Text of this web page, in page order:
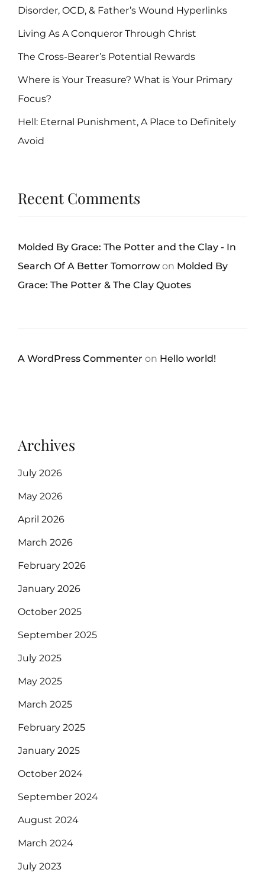
Disorder, OCD, & Father’s Wound Hyperlinks
Living As A Conqueror Through Christ
The Cross-Bearer’s Potential Rewards
Where is Your Treasure? What is Your Primary
Focus?
Hell: Eternal Punishment, A Place to Definitely
Avoid
Recent Comments
Molded By Grace: The Potter and the Clay - In
Search Of A Better Tomorrow on Molded By
Grace: The Potter & The Clay Quotes
A WordPress Commenter on Hello world!
Archives
July 2026
May 2026
April 2026
March 2026
February 2026
January 2026
October 2025
September 2025
July 2025
May 2025
March 2025
February 2025
January 2025
October 2024
September 2024
August 2024
March 2024
July 2023